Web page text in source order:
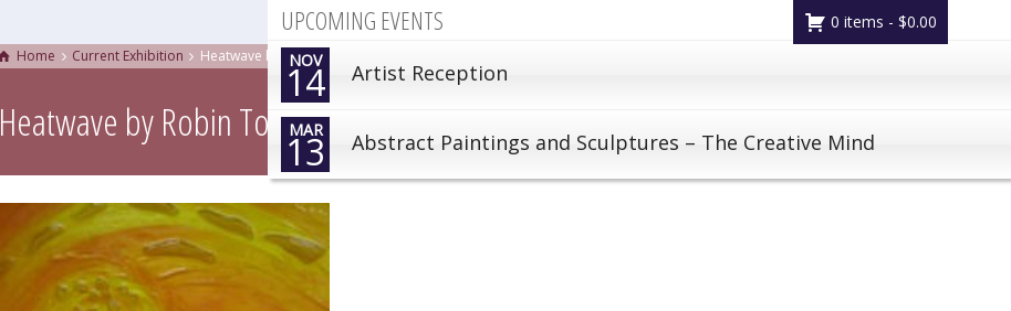
UPCOMING EVENTS
NOV
14 Artist Reception
MAR
13 Abstract Paintings and Sculptures – The Creative Mind
0 items - $0.00
Home Current Exhibition Heatwave by Robin Tomlinson
Heatwave by Robin Tomlinson